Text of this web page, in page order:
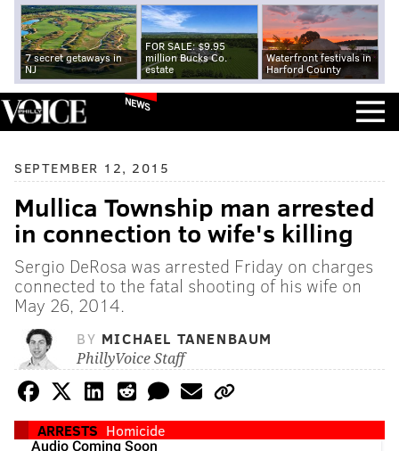
7 secret getaways in
NJ
FOR SALE: $9.95
million Bucks Co.
estate
Waterfront festivals in
Harford County
NEWS
SEPTEMBER 12, 2015
Mullica Township man arrested
in connection to wife's killing
Sergio DeRosa was arrested Friday on charges
connected to the fatal shooting of his wife on
May 26, 2014.
BY MICHAEL TANENBAUM
PhillyVoice Staff
ARRESTS Homicide